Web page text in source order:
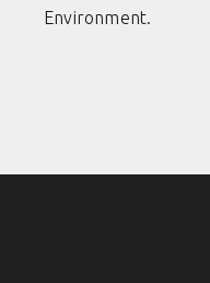
Environment.